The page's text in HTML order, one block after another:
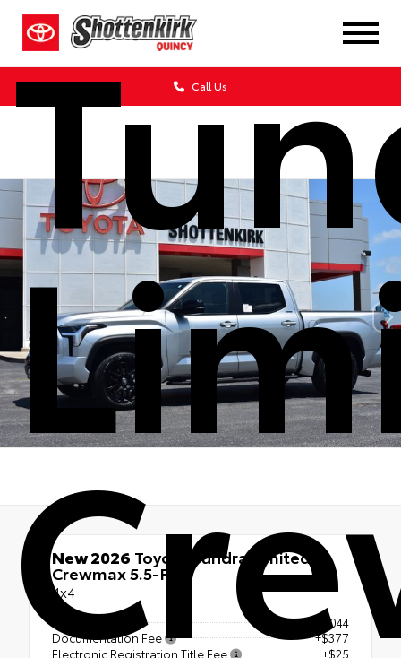
Call Us
New 2026 Toyota Tundra Limited
Crewmax 5.5-Ft.
4x4
$66,044
Documentation Fee
+$377
Electronic Registration Title Fee
+$25